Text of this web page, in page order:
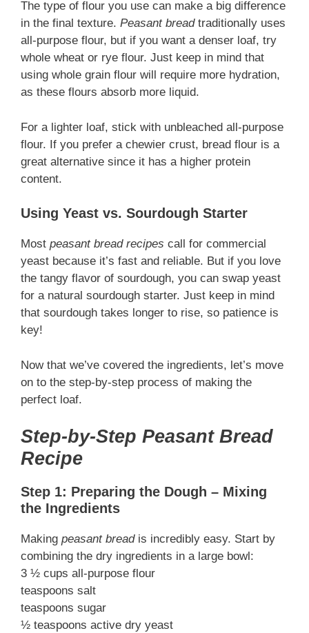
The type of flour you use can make a big difference
in the final texture. Peasant breadtraditionally uses
all-purpose flour, but if you want a denser loaf, try
whole wheat or rye flour. Just keep in mind that
using whole grain flour will require more hydration,
as these flours absorb more liquid.
For a lighter loaf, stick with unbleached all-purpose
flour. If you prefer a chewier crust, bread flour is a
great alternative since it has a higher protein
content.
Using Yeast vs. Sourdough Starter
Most peasant bread recipes call for commercial
yeast because it’s fast and reliable. But if you love
the tangy flavor of sourdough, you can swap yeast
for a natural sourdough starter. Just keep in mind
that sourdough takes longer to rise, so patience is
key!
Now that we’ve covered the ingredients, let’s move
on to the step-by-step process of making the
perfect loaf.
Step-by-Step Peasant Bread
Recipe
Step 1: Preparing the Dough – Mixing
the Ingredients
Making peasant breadis incredibly easy. Start by
combining the dry ingredients in a large bowl:
3 ½ cups all-purpose flour
teaspoons salt
teaspoons sugar
½ teaspoons active dry yeast